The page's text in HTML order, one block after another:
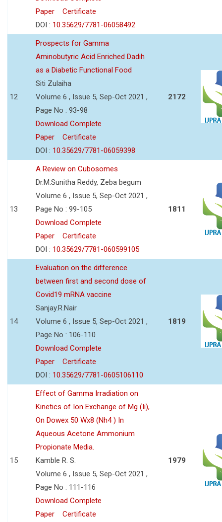
Paper
Certificate
DOI : 10.35629/7781-06058492
12
Prospects for Gamma
Aminobutyric Acid Enriched Dadih
as a Diabetic Functional Food
Siti Zulaiha
Volume 6 , Issue 5, Sep-Oct 2021 ,
Page No : 93-98
Download Complete
Paper
Certificate
DOI : 10.35629/7781-06059398
2172
13
A Review on Cubosomes
Dr.M.Sunitha Reddy, Zeba begum
Volume 6 , Issue 5, Sep-Oct 2021 ,
Page No : 99-105
Download Complete
Paper
Certificate
DOI : 10.35629/7781-060599105
1811
14
Evaluation on the difference
between first and second dose of
Covid19 mRNA vaccine
Sanjay.R.Nair
Volume 6 , Issue 5, Sep-Oct 2021 ,
Page No : 106-110
Download Complete
Paper
Certificate
DOI : 10.35629/7781-0605106110
1819
15
Effect of Gamma Irradiation on
Kinetics of Ion Exchange of Mg (Ii),
On Dowex 50 Wx8 (Nh4 ) In
Aqueous Acetone Ammonium
Propionate Media.
Kamble R. S.
Volume 6 , Issue 5, Sep-Oct 2021 ,
Page No : 111-116
Download Complete
Paper
Certificate
1979